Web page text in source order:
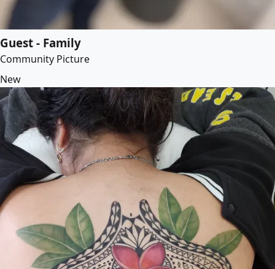
Guest - Family
Community Picture
New